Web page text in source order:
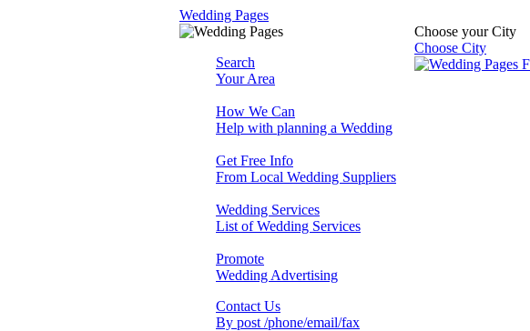
Wedding Pages
Choose your City
Choose City
Search
Your Area
How We Can
Help with planning a Wedding
Get Free Info
From Local Wedding Suppliers
Wedding Services
List of Wedding Services
Promote
Wedding Advertising
Contact Us
By post /phone/email/fax